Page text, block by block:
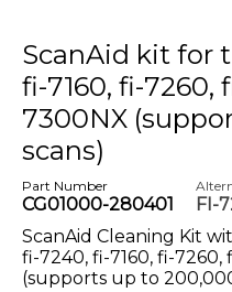
ScanAid kit for
fi-7160, fi-7260,
7300NX
scans)
Part Number
CG01000-280401
FI-
ScanAid Cleaning Kit
fi-7240, fi-7160, fi-
(supports up to